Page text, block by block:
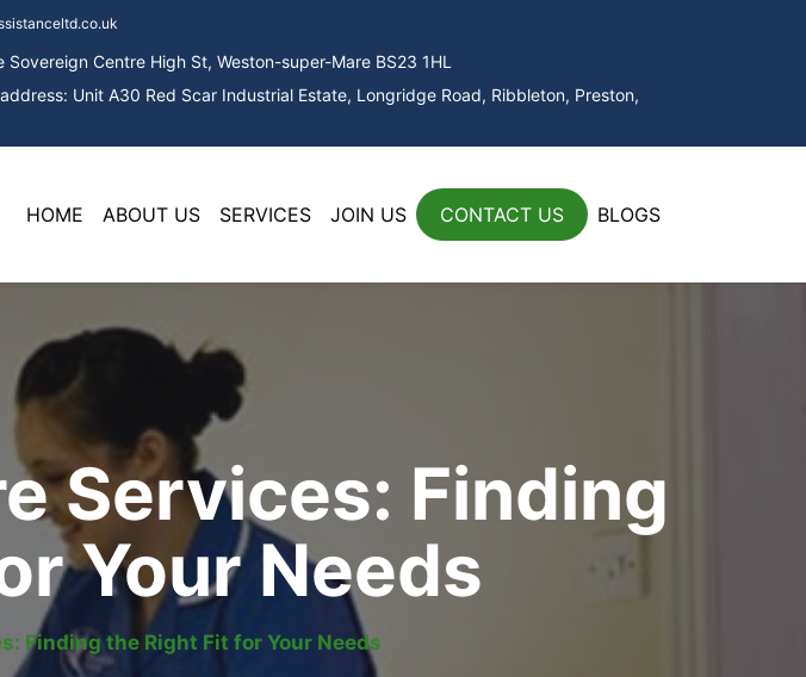
Sovereign Centre High St, Weston-super-Mare BS23 1HL
Unit A30 Red Scar Industrial Estate, Longridge Road, Ribbleton, Preston,
HOME ABOUT US SERVICES JOIN US CONTACT US BLOGS
Services: Finding
Your Needs
Finding the Right Fit for Your Needs